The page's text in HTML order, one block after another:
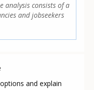
analysis consists of a
and jobseekers
and explain